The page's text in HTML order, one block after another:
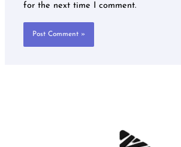
for the next time I comment.